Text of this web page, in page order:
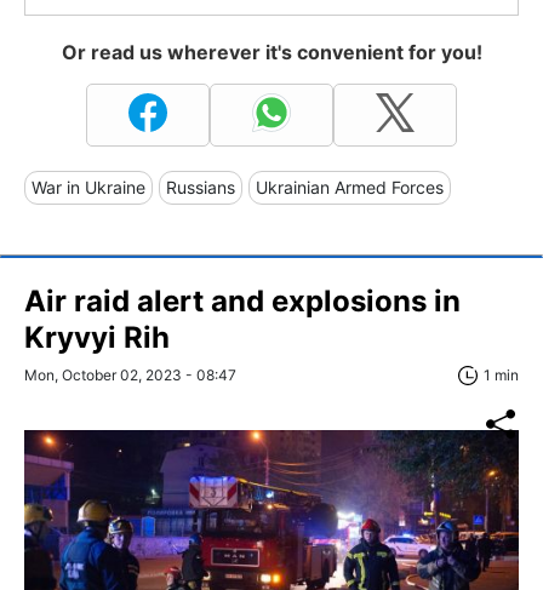
Or read us wherever it's convenient for you!
War in Ukraine Russians Ukrainian Armed Forces
Air raid alert and explosions in
Kryvyi Rih
Mon, October 02, 2023 - 08:47 1 min